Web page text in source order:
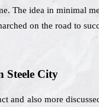
The idea in minimal
on the road to
Steele City
and also more